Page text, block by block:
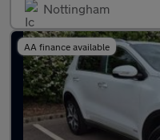
Nottingham
AA finance available